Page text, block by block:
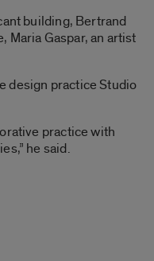
building, Bertrand
Maria Gaspar, an artist
design practice Studio
practice with
he said.